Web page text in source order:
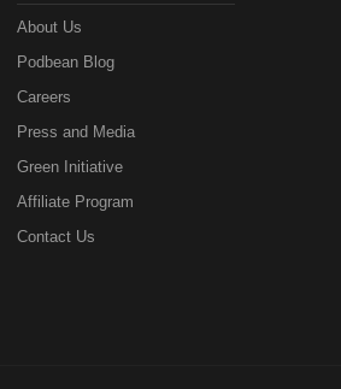
About Us
Podbean Blog
Careers
Press and Media
Green Initiative
Affiliate Program
Contact Us